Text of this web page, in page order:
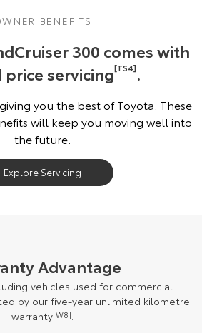
BENEFITS
300 comes with
servicing[TS4].
you the best of Toyota. These
will keep you moving well into
the future.
Explore Servicing
Advantage
vehicles used for commercial
by our five-year unlimited kilometre
warranty[W8].